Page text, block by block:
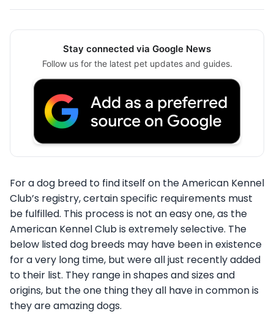
Stay connected via Google News
Follow us for the latest pet updates and guides.
For a dog breed to find itself on the American Kennel
Club’s registry, certain specific requirements must
be fulfilled. This process is not an easy one, as the
American Kennel Club is extremely selective. The
below listed dog breeds may have been in existence
for a very long time, but were all just recently added
to their list. They range in shapes and sizes and
origins, but the one thing they all have in common is
they are amazing dogs.